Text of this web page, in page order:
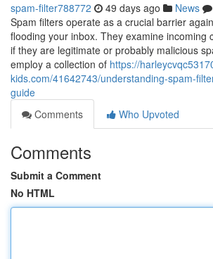
spam-filter788772 49 days ago News
Spam filters operate as a crucial barrier
flooding your inbox. They examine incoming
if they are legitimate or probably malicious
employ a collection of https://
kids.com/41642743/understanding-spam-
guide
Comments
Who Upvoted
Comments
Submit a Comment
No HTML